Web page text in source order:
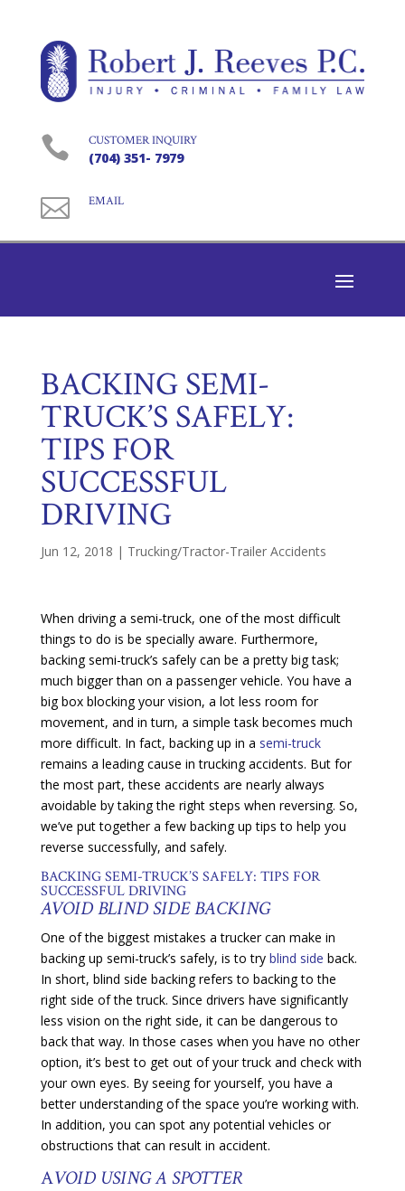
 CUSTOMER INQUIRY
(704) 351- 7979
 EMAIL
BACKING SEMI-
TRUCK’S SAFELY:
TIPS FOR
SUCCESSFUL
DRIVING
Jun 12, 2018 | Trucking/Tractor-Trailer Accidents
When driving a semi-truck, one of the most difficult
things to do is be specially aware. Furthermore,
backing semi-truck’s safely can be a pretty big task;
much bigger than on a passenger vehicle. You have a
big box blocking your vision, a lot less room for
movement, and in turn, a simple task becomes much
more difficult. In fact, backing up in a semi-truck
remains a leading cause in trucking accidents. But for
the most part, these accidents are nearly always
avoidable by taking the right steps when reversing. So,
we’ve put together a few backing up tips to help you
reverse successfully, and safely.
BACKING SEMI-TRUCK’S SAFELY: TIPS FOR
SUCCESSFUL DRIVING
AVOID BLIND SIDE BACKING
One of the biggest mistakes a trucker can make in
backing up semi-truck’s safely, is to try blind side back.
In short, blind side backing refers to backing to the
right side of the truck. Since drivers have significantly
less vision on the right side, it can be dangerous to
back that way. In those cases when you have no other
option, it’s best to get out of your truck and check with
your own eyes. By seeing for yourself, you have a
better understanding of the space you’re working with.
In addition, you can spot any potential vehicles or
obstructions that can result in accident.
AVOID USING A SPOTTER